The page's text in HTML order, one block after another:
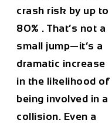
crash risk by up to
80% . That’s not a
small jump—it’s a
dramatic increase
in the likelihood of
being involved in a
collision. Even a